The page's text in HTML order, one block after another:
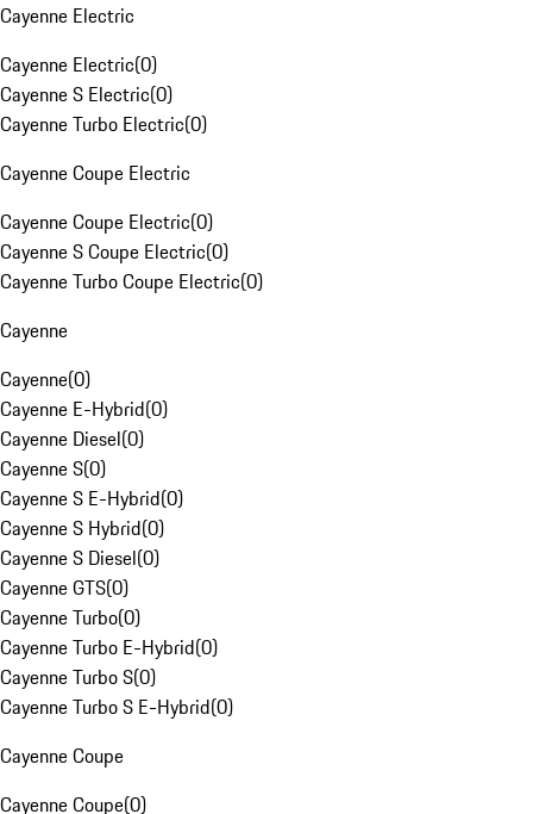
Cayenne Electric
Cayenne Electric(0)
Cayenne S Electric(0)
Cayenne Turbo Electric(0)
Cayenne Coupe Electric
Cayenne Coupe Electric(0)
Cayenne S Coupe Electric(0)
Cayenne Turbo Coupe Electric(0)
Cayenne
Cayenne(0)
Cayenne E-Hybrid(0)
Cayenne Diesel(0)
Cayenne S(0)
Cayenne S E-Hybrid(0)
Cayenne S Hybrid(0)
Cayenne S Diesel(0)
Cayenne GTS(0)
Cayenne Turbo(0)
Cayenne Turbo E-Hybrid(0)
Cayenne Turbo S(0)
Cayenne Turbo S E-Hybrid(0)
Cayenne Coupe
Cayenne Coupe(0)